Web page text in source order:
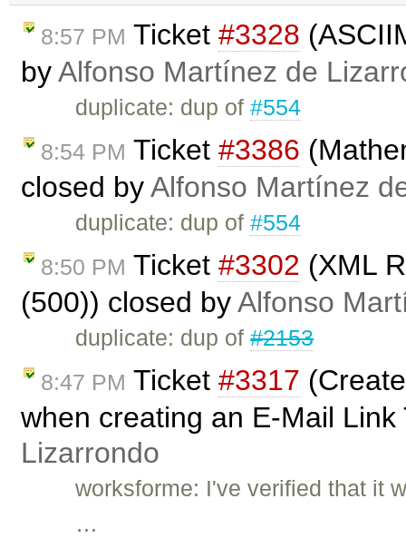
8:57 PM Ticket #3328
byAlfonso Martínez de
duplicate: dup of#554
8:54 PM Ticket #3386
closed byAlfonso Martínez
duplicate: dup of#554
8:50 PM Ticket #3302 (XML
(500)) closed byAlfonso
duplicate: dup of#2153
8:47 PM Ticket #3317
when creating an E-Mail
Lizarrondo
worksforme: I've verified that it
…